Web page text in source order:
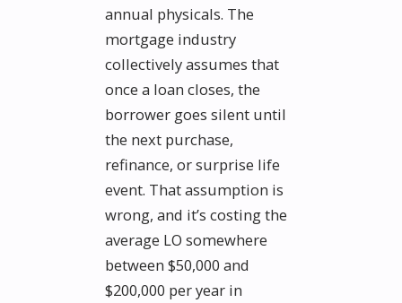
annual physicals. The
mortgage industry
collectively assumes that
once a loan closes, the
borrower goes silent until
the next purchase,
refinance, or surprise life
event. That assumption is
wrong, and it’s costing the
average LO somewhere
between $50,000 and
$200,000 per year in